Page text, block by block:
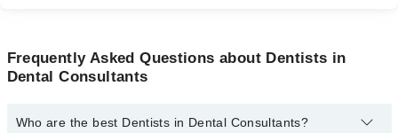
Frequently Asked Questions about Dentists in
Dental Consultants
Who are the best Dentists in Dental Consultants?